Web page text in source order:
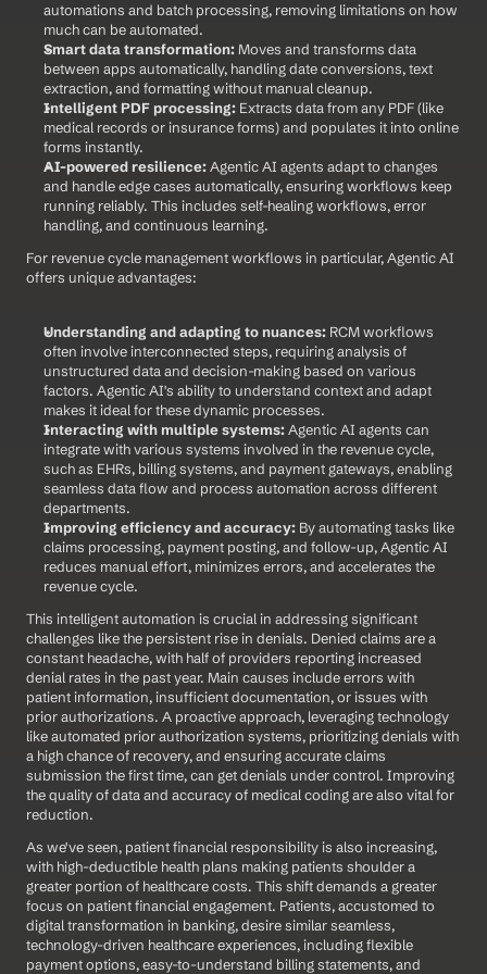
automations and batch processing, removing limitations on how
much can be automated.
Smart data transformation: Moves and transforms data
between apps automatically, handling date conversions, text
extraction, and formatting without manual cleanup.
Intelligent PDF processing: Extracts data from any PDF (like
medical records or insurance forms) and populates it into online
forms instantly.
AI-powered resilience: Agentic AI agents adapt to changes
and handle edge cases automatically, ensuring workflows keep
running reliably. This includes self-healing workflows, error
handling, and continuous learning.
For revenue cycle management workflows in particular, Agentic AI
offers unique advantages:
Understanding and adapting to nuances: RCM workflows
often involve interconnected steps, requiring analysis of
unstructured data and decision-making based on various
factors. Agentic AI's ability to understand context and adapt
makes it ideal for these dynamic processes.
Interacting with multiple systems: Agentic AI agents can
integrate with various systems involved in the revenue cycle,
such as EHRs, billing systems, and payment gateways, enabling
seamless data flow and process automation across different
departments.
Improving efficiency and accuracy: By automating tasks like
claims processing, payment posting, and follow-up, Agentic AI
reduces manual effort, minimizes errors, and accelerates the
revenue cycle.
This intelligent automation is crucial in addressing significant
challenges like the persistent rise in denials. Denied claims are a
constant headache, with half of providers reporting increased
denial rates in the past year. Main causes include errors with
patient information, insufficient documentation, or issues with
prior authorizations. A proactive approach, leveraging technology
like automated prior authorization systems, prioritizing denials with
a high chance of recovery, and ensuring accurate claims
submission the first time, can get denials under control. Improving
the quality of data and accuracy of medical coding are also vital for
reduction.
As we've seen, patient financial responsibility is also increasing,
with high-deductible health plans making patients shoulder a
greater portion of healthcare costs. This shift demands a greater
focus on patient financial engagement. Patients, accustomed to
digital transformation in banking, desire similar seamless,
technology-driven healthcare experiences, including flexible
payment options, easy-to-understand billing statements, and